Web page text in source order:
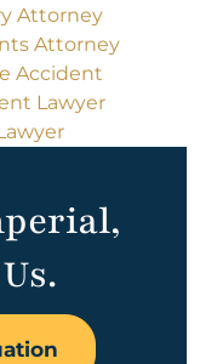
Attorney
Attorney
Accident
Lawyer